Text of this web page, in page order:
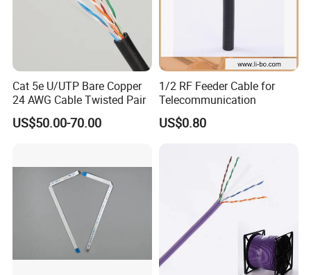
CPR Euroclass ECA
1:what can you buy from us?
Network Cable,Security Alarm Cable,CCTV cable,Fiber Optic
Cable,coaxial cable,LV Cable,Cables Connector etc.
2.May I buy samples from you?
Yes! You are welcome to place sample order to test our superior
Cat 5e U/UTP Bare Copper
24 AWG Cable Twisted Pair
US$50.00-70.00
1/2 RF Feeder Cable for
Telecommunication
US$0.80